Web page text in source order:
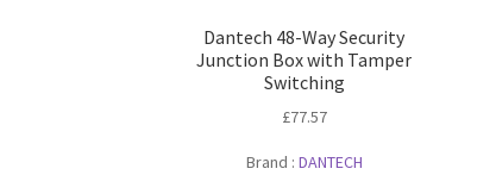
Dantech 48-Way Security
Junction Box with Tamper
Switching
£77.57
Brand : DANTECH